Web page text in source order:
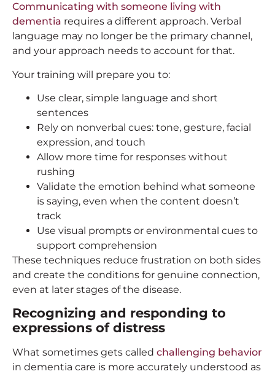
Communicating with someone living with
dementia requires a different approach. Verbal
language may no longer be the primary channel,
and your approach needs to account for that.
Your training will prepare you to:
Use clear, simple language and short
sentences
Rely on nonverbal cues: tone, gesture, facial
expression, and touch
Allow more time for responses without
rushing
Validate the emotion behind what someone
is saying, even when the content doesn’t
track
Use visual prompts or environmental cues to
support comprehension
These techniques reduce frustration on both sides
and create the conditions for genuine connection,
even at later stages of the disease.
Recognizing and responding to
expressions of distress
What sometimes gets called challenging behavior
in dementia care is more accurately understood as